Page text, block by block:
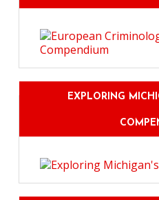
EXPLORING